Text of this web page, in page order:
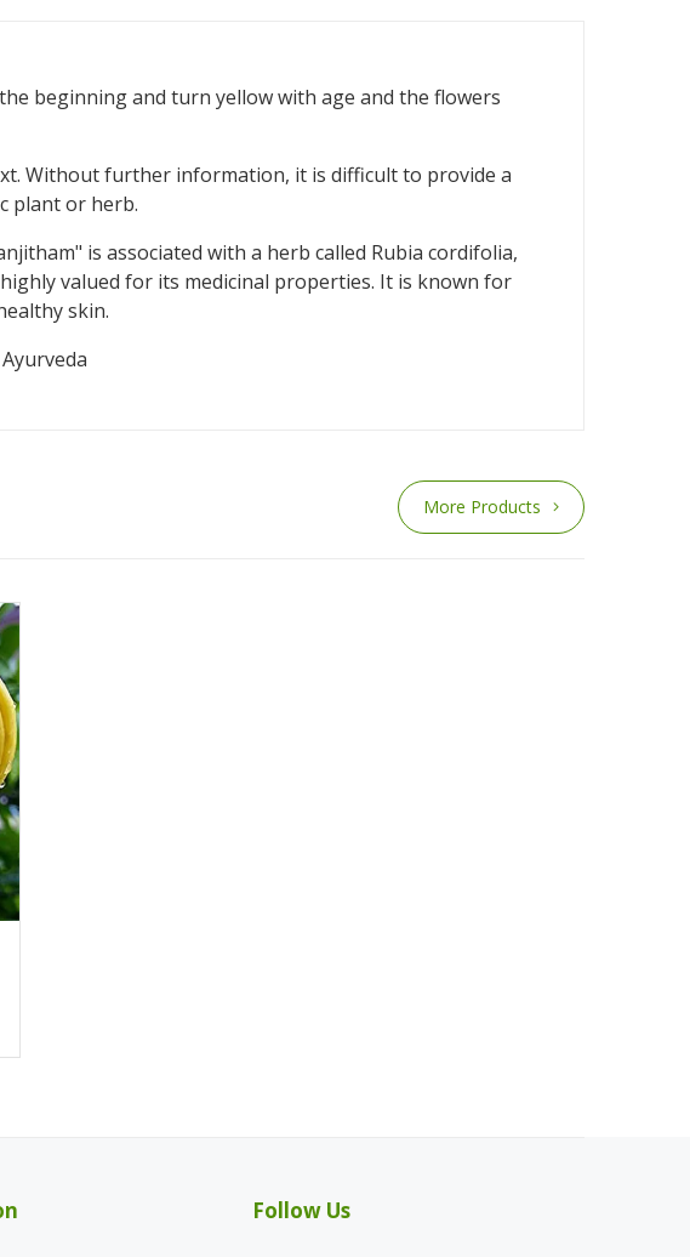
beginning and turn yellow with age and the flowers
Without further information, it is difficult to provide a
plant or herb.
is associated with a herb called Rubia cordifolia,
valued for its medicinal properties. It is known for
skin.
More Products
Follow Us